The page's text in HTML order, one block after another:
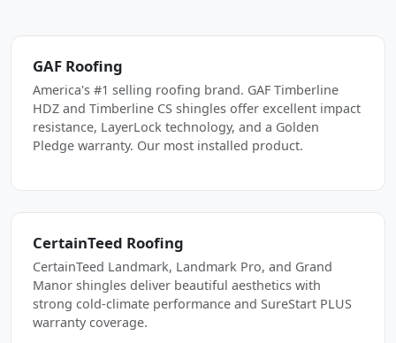
GAF Roofing
America's #1 selling roofing brand. GAF Timberline
HDZ and Timberline CS shingles offer excellent impact
resistance, LayerLock technology, and a Golden
Pledge warranty. Our most installed product.
CertainTeed Roofing
CertainTeed Landmark, Landmark Pro, and Grand
Manor shingles deliver beautiful aesthetics with
strong cold-climate performance and SureStart PLUS
warranty coverage.